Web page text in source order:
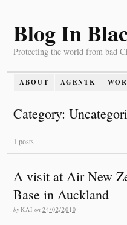
Blog In
Protecting the world from bad
ABOUT AGENTK
Category:
1 posts
A visit at Air New
Base in Auckland
by KAI on 24/02/2010